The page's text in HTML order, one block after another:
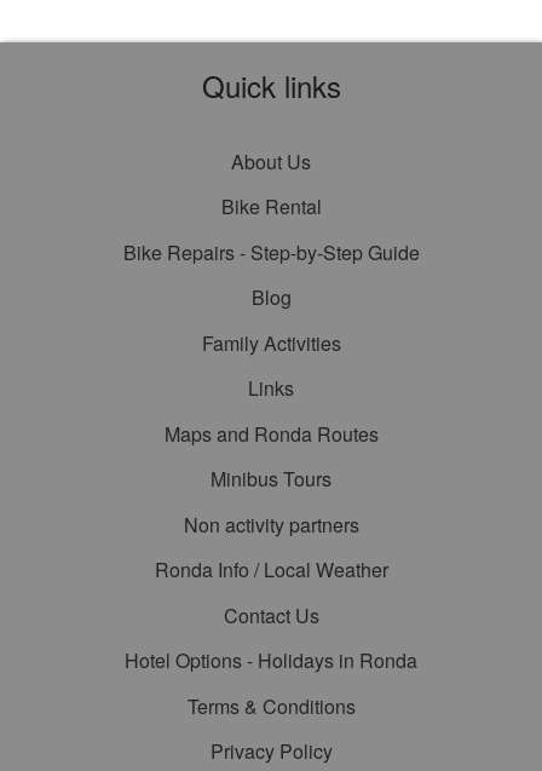
Quick links
About Us
Bike Rental
Bike Repairs - Step-by-Step Guide
Blog
Family Activities
Links
Maps and Ronda Routes
Minibus Tours
Non activity partners
Ronda Info / Local Weather
Contact Us
Hotel Options - Holidays in Ronda
Terms & Conditions
Privacy Policy